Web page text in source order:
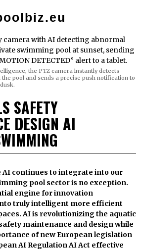
the PTZ camera instantly detects
pool and sends a precise push notification to
SAFETY
DESIGN AI
continues to integrate into our
pool sector is no exception.
engine for innovation
truly intelligent more efficient
AI is revolutionizing the aquatic
maintenance and design while
of new European legislation
AI Regulation AI Act effective